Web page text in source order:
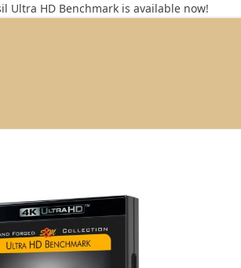
Ultra HD Benchmark is available now!